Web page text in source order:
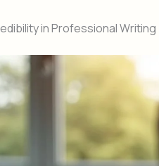
in Professional Writing